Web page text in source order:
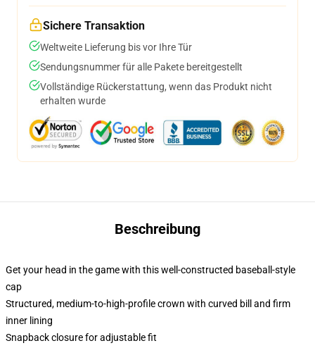
Sichere Transaktion
Weltweite Lieferung bis vor Ihre Tür
Sendungsnummer für alle Pakete bereitgestellt
Vollständige Rückerstattung, wenn das Produkt nicht
erhalten wurde
Beschreibung
Get your head in the game with this well-constructed baseball-style
cap
Structured, medium-to-high-profile crown with curved bill and firm
inner lining
Snapback closure for adjustable fit